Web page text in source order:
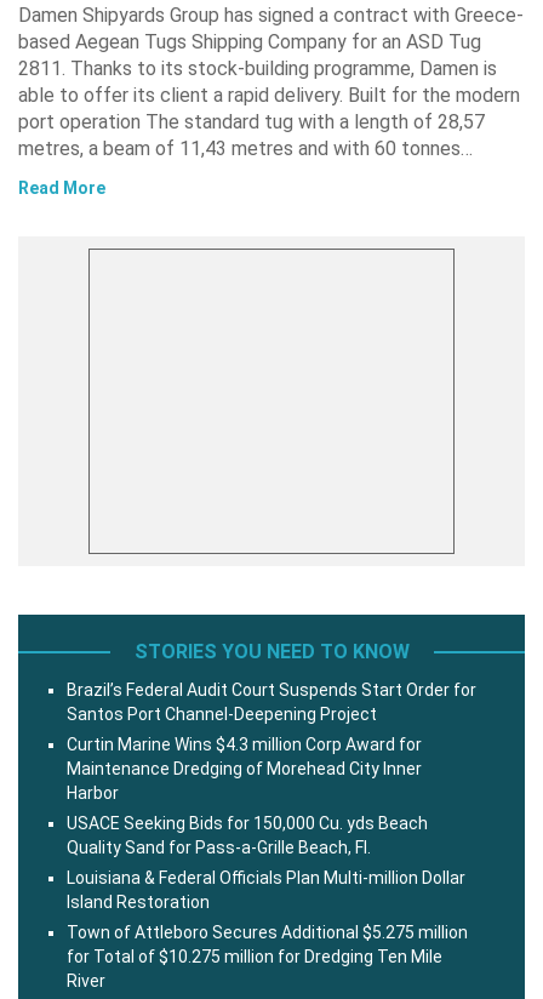
Damen Shipyards Group has signed a contract with Greece-
based Aegean Tugs Shipping Company for an ASD Tug
2811. Thanks to its stock-building programme, Damen is
able to offer its client a rapid delivery. Built for the modern
port operation The standard tug with a length of 28,57
metres, a beam of 11,43 metres and with 60 tonnes…
Read More
STORIES YOU NEED TO KNOW
Brazil’s Federal Audit Court Suspends Start Order for
Santos Port Channel-Deepening Project
Curtin Marine Wins $4.3 million Corp Award for
Maintenance Dredging of Morehead City Inner
Harbor
USACE Seeking Bids for 150,000 Cu. yds Beach
Quality Sand for Pass-a-Grille Beach, Fl.
Louisiana & Federal Officials Plan Multi-million Dollar
Island Restoration
Town of Attleboro Secures Additional $5.275 million
for Total of $10.275 million for Dredging Ten Mile
River